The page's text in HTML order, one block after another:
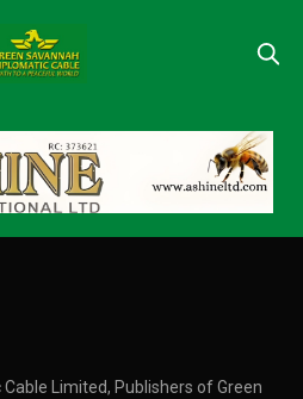
Limited, Publishers of Green